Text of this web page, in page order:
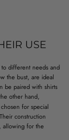
USE
different needs and
the bust, are ideal
be paired with shirts
other hand,
for special
construction
allowing for the